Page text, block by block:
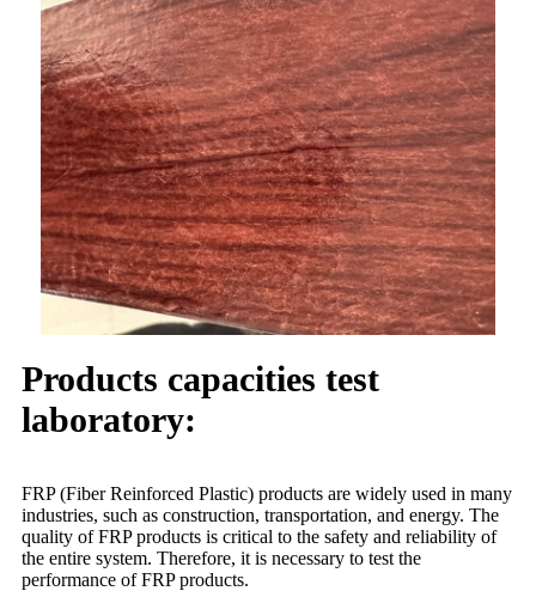
Products capacities test
laboratory:
FRP (Fiber Reinforced Plastic) products are widely used in many
industries, such as construction, transportation, and energy. The
quality of FRP products is critical to the safety and reliability of
the entire system. Therefore, it is necessary to test the
performance of FRP products.